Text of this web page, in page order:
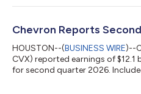
Specialties and Renkert Oil.
distributor of Group II base oils
customer terri...
Chevron Reports
HOUSTON--(BUSINESS WIRE)--
CVX) reported earnings of $12.1
for second quarter 2026.